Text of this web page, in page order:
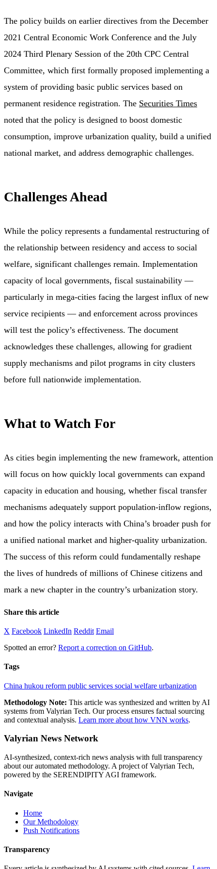
The policy builds on earlier directives from the December
2021 Central Economic Work Conference and the July
2024 Third Plenary Session of the 20th CPC Central
Committee, which first formally proposed implementing a
system of providing basic public services based on
permanent residence registration. The Securities Times
noted that the policy is designed to boost domestic
consumption, improve urbanization quality, build a unified
national market, and address demographic challenges.
Challenges Ahead
While the policy represents a fundamental restructuring of
the relationship between residency and access to social
welfare, significant challenges remain. Implementation
capacity of local governments, fiscal sustainability —
particularly in mega-cities facing the largest influx of new
service recipients — and enforcement across provinces
will test the policy’s effectiveness. The document
acknowledges these challenges, allowing for gradient
supply mechanisms and pilot programs in city clusters
before full nationwide implementation.
What to Watch For
As cities begin implementing the new framework, attention
will focus on how quickly local governments can expand
capacity in education and housing, whether fiscal transfer
mechanisms adequately support population-inflow regions,
and how the policy interacts with China’s broader push for
a unified national market and higher-quality urbanization.
The success of this reform could fundamentally reshape
the lives of hundreds of millions of Chinese citizens and
mark a new chapter in the country’s urbanization story.
Share this article
X Facebook LinkedIn Reddit Email
Spotted an error? Report a correction on GitHub.
Tags
China hukou reform public services social welfare urbanization
Methodology Note: This article was synthesized and written by AI
systems from Valyrian Tech. Our process ensures factual sourcing
and contextual analysis. Learn more about how VNN works.
Valyrian News Network
AI-synthesized, context-rich news analysis with full transparency
about our automated methodology. A project of Valyrian Tech,
powered by the SERENDIPITY AGI framework.
Navigate
Home
Our Methodology
Push Notifications
Transparency